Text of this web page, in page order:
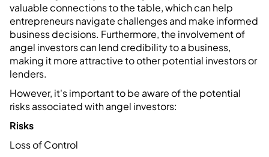
valuable connections to the table, which can help
entrepreneurs navigate challenges and make informed
business decisions. Furthermore, the involvement of
angel investors can lend credibility to a business,
making it more attractive to other potential investors or
lenders.
However, it's important to be aware of the potential
risks associated with angel investors:
Risks
Loss of Control